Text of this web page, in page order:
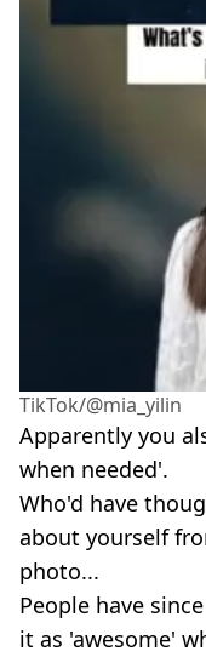
TikTok/@mia_yilin
Apparently you
when needed'.
Who'd have
about yourself
photo...
People have
it as 'awesome'